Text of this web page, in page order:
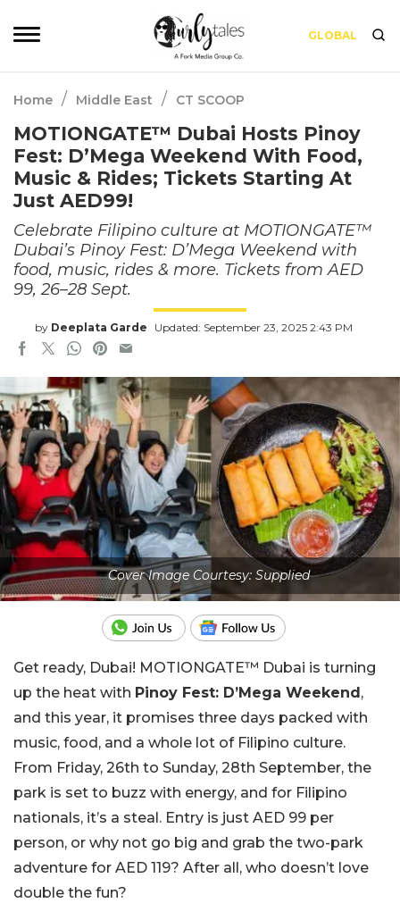
GLOBAL
Home / Middle East / CT SCOOP
MOTIONGATE™ Dubai Hosts Pinoy
Fest: D’Mega Weekend With Food,
Music & Rides; Tickets Starting At
Just AED99!
Celebrate Filipino culture at MOTIONGATE™
Dubai’s Pinoy Fest: D’Mega Weekend with
food, music, rides & more. Tickets from AED
99, 26–28 Sept.
by Deeplata Garde Updated: September 23, 2025 2:43 PM
Cover Image Courtesy: Supplied
Get ready, Dubai! MOTIONGATE™ Dubai is turning
up the heat with Pinoy Fest: D’Mega Weekend ,
and this year, it promises three days packed with
music, food, and a whole lot of Filipino culture.
From Friday, 26th to Sunday, 28th September, the
park is set to buzz with energy, and for Filipino
nationals, it’s a steal. Entry is just AED 99 per
person, or why not go big and grab the two-park
adventure for AED 119? After all, who doesn’t love
double the fun?